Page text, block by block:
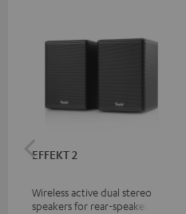
EFFEKT 2
Wireless active dual stereo
speakers for rear-speaker